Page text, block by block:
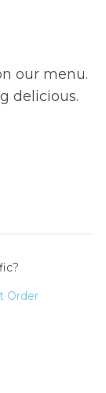
our menu.
delicious.
Order